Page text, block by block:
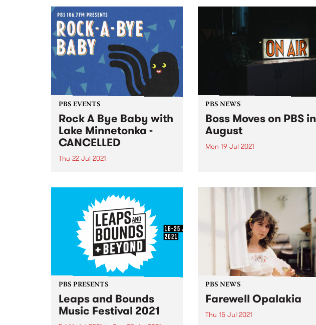
August 9 as we rewind back to
Black Cab's 2015 Studio 5 Live
session.
PBS EVENTS
Rock A Bye Baby with
Lake Minnetonka -
CANCELLED
Thu 22 Jul 2021
around when restrictions will
ease we have made the difficult
decision to cancel this event. If
you're a ticket holder, please
check the email account
associated...
PBS NEWS
Boss Moves on PBS in
August
Mon 19 Jul 2021
from 7pm into 3pm every
Saturday. Miss Goldie’s mix of
rare 45s and killer funk and soul
PBS PRESENTS
Leaps and Bounds
Music Festival 2021
PBS NEWS
Farewell Opalakia
Thu 15 Jul 2021